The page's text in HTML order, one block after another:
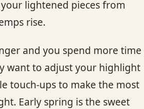
lightened pieces from
rise.
and you spend more time
want to adjust your highlight
touch-ups to make the most
Early spring is the sweet